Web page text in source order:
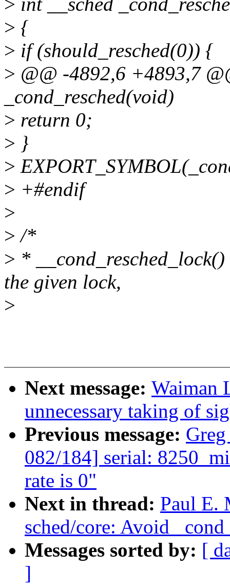
> {
> if (should_resched(0)) {
> @@ -4892,6 +4893,7
_cond_resched(void)
> return 0;
> }
>
> +#endif
>
> /*
> *
the given lock,
>
Next message: Waiman
unnecessary taking of
Previous message:
082/184] serial:
rate is 0"
Next in thread: Paul E.
sched/core: Avoid
Messages sorted by: [
]